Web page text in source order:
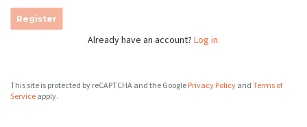
Register
Already have an account? Log in.
This site is protected by reCAPTCHA and the Google Privacy Policy and Terms of
Service apply.